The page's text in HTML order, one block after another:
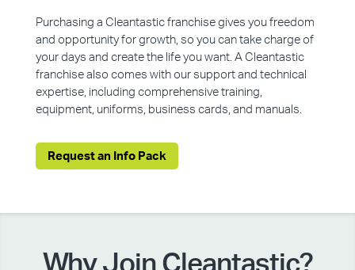
Purchasing a Cleantastic franchise gives you freedom
and opportunity for growth, so you can take charge of
your days and create the life you want. A Cleantastic
franchise also comes with our support and technical
expertise, including comprehensive training,
equipment, uniforms, business cards, and manuals.
Request an Info Pack